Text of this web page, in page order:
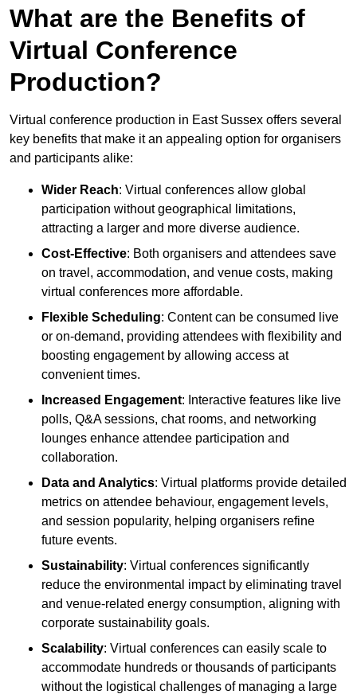
What are the Benefits of
Virtual Conference
Production?
Virtual conference production in East Sussex offers several
key benefits that make it an appealing option for organisers
and participants alike:
Wider Reach: Virtual conferences allow global
participation without geographical limitations,
attracting a larger and more diverse audience.
Cost-Effective: Both organisers and attendees save
on travel, accommodation, and venue costs, making
virtual conferences more affordable.
Flexible Scheduling: Content can be consumed live
or on-demand, providing attendees with flexibility and
boosting engagement by allowing access at
convenient times.
Increased Engagement: Interactive features like live
polls, Q&A sessions, chat rooms, and networking
lounges enhance attendee participation and
collaboration.
Data and Analytics: Virtual platforms provide detailed
metrics on attendee behaviour, engagement levels,
and session popularity, helping organisers refine
future events.
Sustainability: Virtual conferences significantly
reduce the environmental impact by eliminating travel
and venue-related energy consumption, aligning with
corporate sustainability goals.
Scalability: Virtual conferences can easily scale to
accommodate hundreds or thousands of participants
without the logistical challenges of managing a large